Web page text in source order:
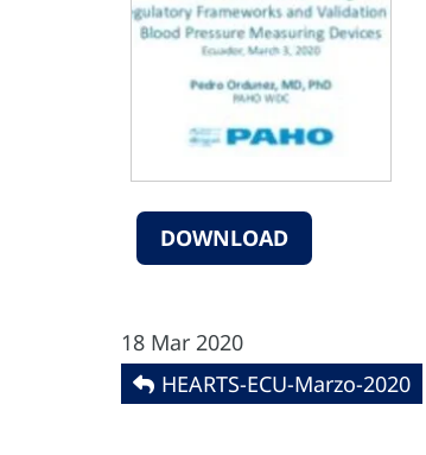
DOWNLOAD
18 Mar 2020
HEARTS-ECU-Marzo-2020